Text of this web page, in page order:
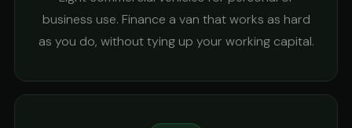
business use. Finance a van that works as hard
as you do, without tying up your working capital.